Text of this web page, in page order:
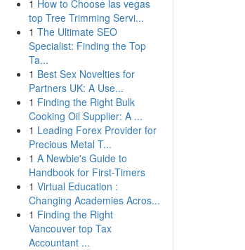
1 How to Choose las vegas
top Tree Trimming Servi...
1 The Ultimate SEO
Specialist: Finding the Top
Ta...
1 Best Sex Novelties for
Partners UK: A Use...
1 Finding the Right Bulk
Cooking Oil Supplier: A ...
1 Leading Forex Provider for
Precious Metal T...
1 A Newbie's Guide to
Handbook for First-Timers
1 Virtual Education :
Changing Academies Acros...
1 Finding the Right
Vancouver top Tax
Accountant ...